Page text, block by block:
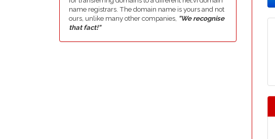
name registrars. The domain name is yours and not
ours, unlike many other companies, "We recognise
that fact!"